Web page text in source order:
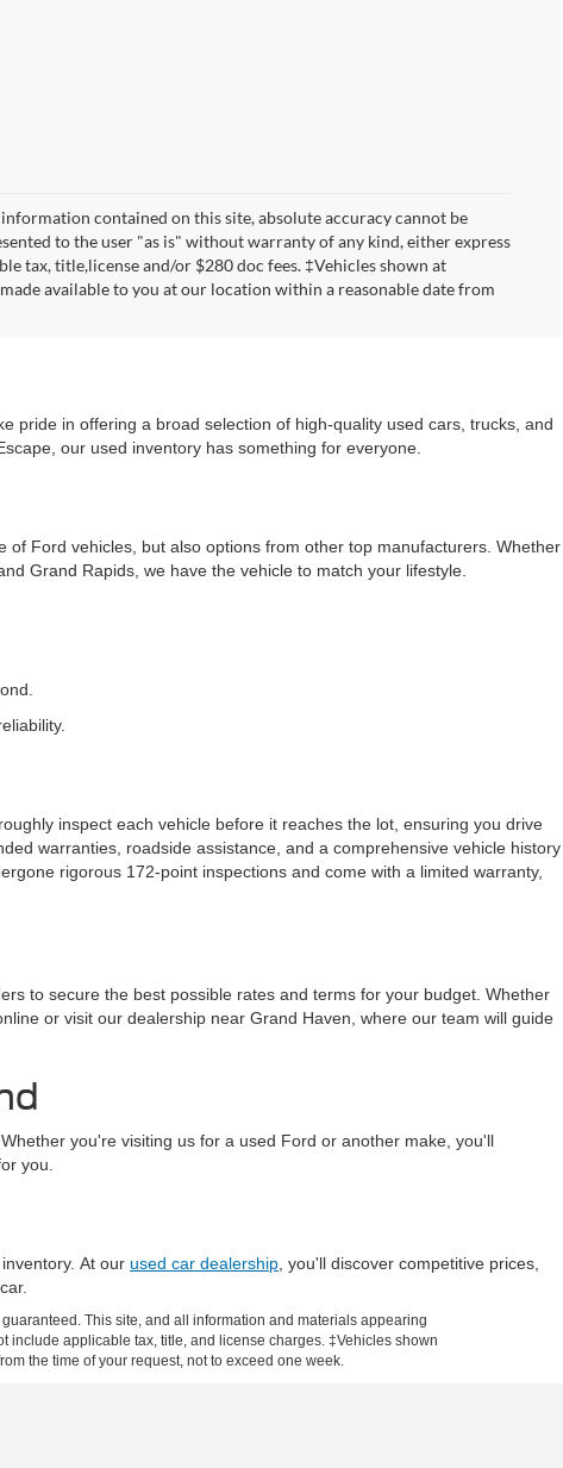
contained on this site, absolute accuracy cannot be
to the user "as is" without warranty of any kind, either express
tax, title,license and/or $280 doc fees. ‡Vehicles shown at
available to you at our location within a reasonable date from
pride in offering a broad selection of high-quality used cars, trucks, and
our used inventory has something for everyone.
Ford vehicles, but also options from other top manufacturers. Whether
Grand Rapids, we have the vehicle to match your lifestyle.
inspect each vehicle before it reaches the lot, ensuring you drive
warranties, roadside assistance, and a comprehensive vehicle history
rigorous 172-point inspections and come with a limited warranty,
to secure the best possible rates and terms for your budget. Whether
or visit our dealership near Grand Haven, where our team will guide
you're visiting us for a used Ford or another make, you'll
you.
At our used car dealership , you'll discover competitive prices,
This site, and all information and materials appearing
include applicable tax, title, and license charges. ‡Vehicles shown
the time of your request, not to exceed one week.